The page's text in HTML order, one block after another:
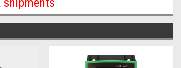
shipments